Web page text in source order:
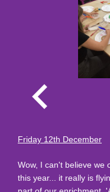
Friday 12th December
Wow, I can't believe we
this year... it really is